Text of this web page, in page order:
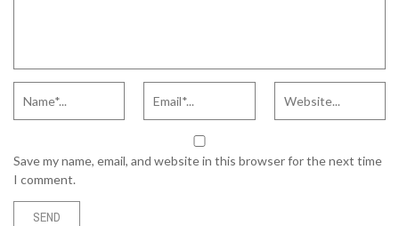
Save my name, email, and website in this browser for the next time
I comment.